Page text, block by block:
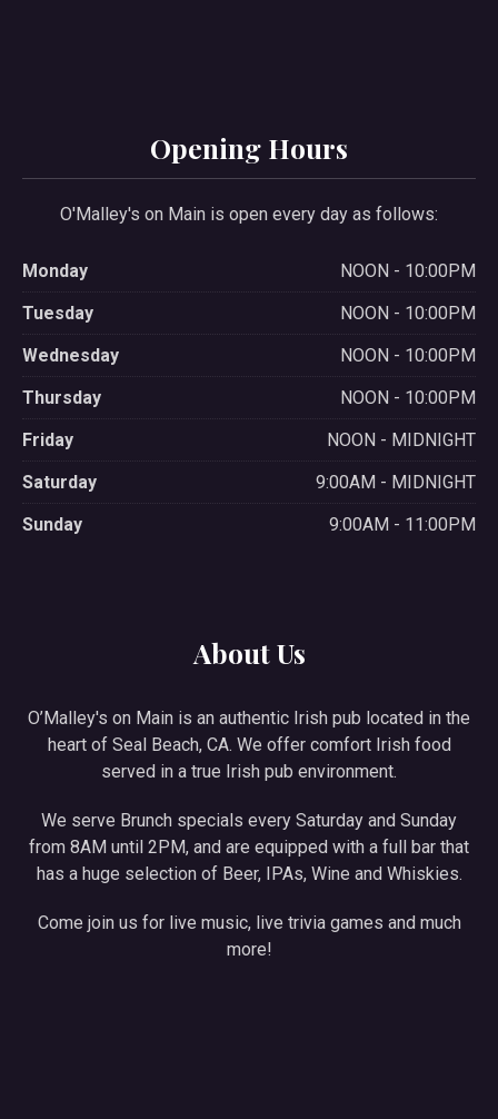
Opening Hours
O'Malley's on Main is open every day as follows:
Monday
NOON - 10:00PM
Tuesday
NOON - 10:00PM
Wednesday
NOON - 10:00PM
Thursday
NOON - 10:00PM
Friday
NOON - MIDNIGHT
Saturday
9:00AM - MIDNIGHT
Sunday
9:00AM - 11:00PM
About Us
O’Malley's on Main is an authentic Irish pub located in the
heart of Seal Beach, CA. We offer comfort Irish food
served in a true Irish pub environment.
We serve Brunch specials every Saturday and Sunday
from 8AM until 2PM, and are equipped with a full bar that
has a huge selection of Beer, IPAs, Wine and Whiskies.
Come join us for live music, live trivia games and much
more!